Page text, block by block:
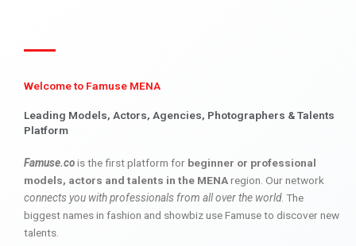
Welcome to Famuse MENA
Leading Models, Actors, Agencies, Photographers & Talents
Platform
Famuse.cois the first platform for beginner or professional
models, actors and talents in the MENAregion. Our network
connects you with professionals from all over the world. The
biggest names in fashion and showbiz use Famuse to discover new
talents.